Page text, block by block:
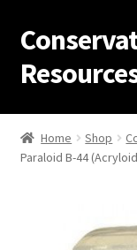
Skip
to
navigation
Skip
to
content
Home
Thanks for
Home Shop
Paraloid B-44